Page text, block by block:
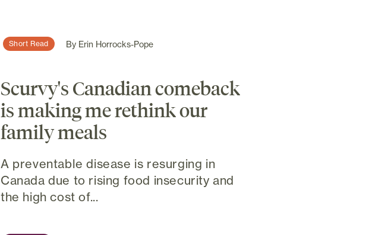
Short Read By Erin Horrocks-Pope
Scurvy's Canadian comeback
is making me rethink our
family meals
A preventable disease is resurging in
Canada due to rising food insecurity and
the high cost of...